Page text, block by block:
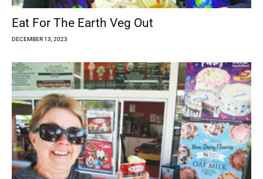
Eat For The Earth Veg Out
DECEMBER 13, 2023